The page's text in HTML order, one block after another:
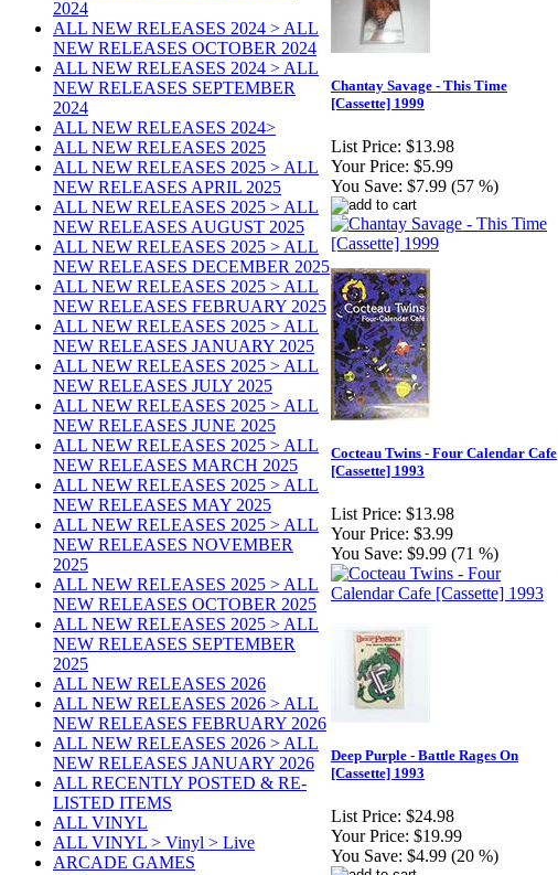
2024
ALL NEW RELEASES 2024 > ALL
NEW RELEASES OCTOBER 2024
ALL NEW RELEASES 2024 > ALL
NEW RELEASES SEPTEMBER
2024
ALL NEW RELEASES 2024>
ALL NEW RELEASES 2025
ALL NEW RELEASES 2025 > ALL
NEW RELEASES APRIL 2025
ALL NEW RELEASES 2025 > ALL
NEW RELEASES AUGUST 2025
ALL NEW RELEASES 2025 > ALL
NEW RELEASES DECEMBER 2025
ALL NEW RELEASES 2025 > ALL
NEW RELEASES FEBRUARY 2025
ALL NEW RELEASES 2025 > ALL
NEW RELEASES JANUARY 2025
ALL NEW RELEASES 2025 > ALL
NEW RELEASES JULY 2025
ALL NEW RELEASES 2025 > ALL
NEW RELEASES JUNE 2025
ALL NEW RELEASES 2025 > ALL
NEW RELEASES MARCH 2025
ALL NEW RELEASES 2025 > ALL
NEW RELEASES MAY 2025
ALL NEW RELEASES 2025 > ALL
NEW RELEASES NOVEMBER
2025
ALL NEW RELEASES 2025 > ALL
NEW RELEASES OCTOBER 2025
ALL NEW RELEASES 2025 > ALL
NEW RELEASES SEPTEMBER
2025
ALL NEW RELEASES 2026
ALL NEW RELEASES 2026 > ALL
NEW RELEASES FEBRUARY 2026
ALL NEW RELEASES 2026 > ALL
NEW RELEASES JANUARY 2026
ALL RECENTLY POSTED & RE-
LISTED ITEMS
ALL VINYL
ALL VINYL > Vinyl > Live
ARCADE GAMES
Chantay Savage - This Time
[Cassette] 1999
List Price: $13.98
Your Price: $5.99
You Save: $7.99 (57 %)
Cocteau Twins - Four Calendar Cafe
[Cassette] 1993
List Price: $13.98
Your Price: $3.99
You Save: $9.99 (71 %)
Deep Purple - Battle Rages On
[Cassette] 1993
List Price: $24.98
Your Price: $19.99
You Save: $4.99 (20 %)